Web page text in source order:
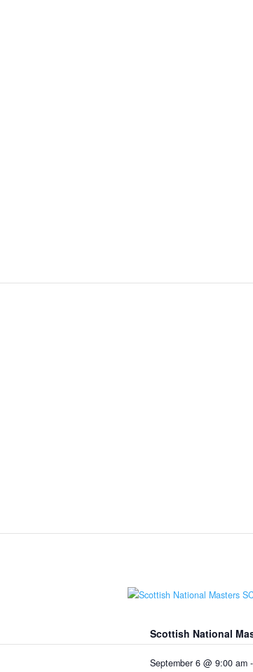
Scottish National
September 6 @ 9:00 am-